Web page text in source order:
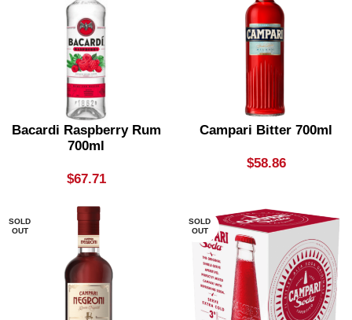
Bacardi Raspberry Rum
700ml
$67.71
Campari Bitter 700ml
$58.86
SOLD
OUT
SOLD
OUT